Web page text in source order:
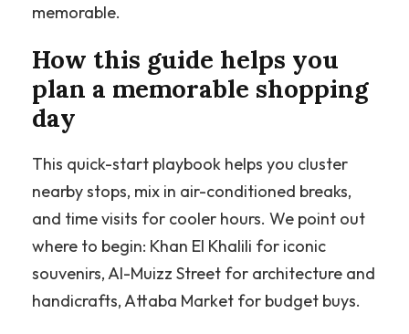
memorable.
How this guide helps you
plan a memorable shopping
day
This quick-start playbook helps you cluster
nearby stops, mix in air-conditioned breaks,
and time visits for cooler hours. We point out
where to begin: Khan El Khalili for iconic
souvenirs, Al-Muizz Street for architecture and
handicrafts, Attaba Market for budget buys.